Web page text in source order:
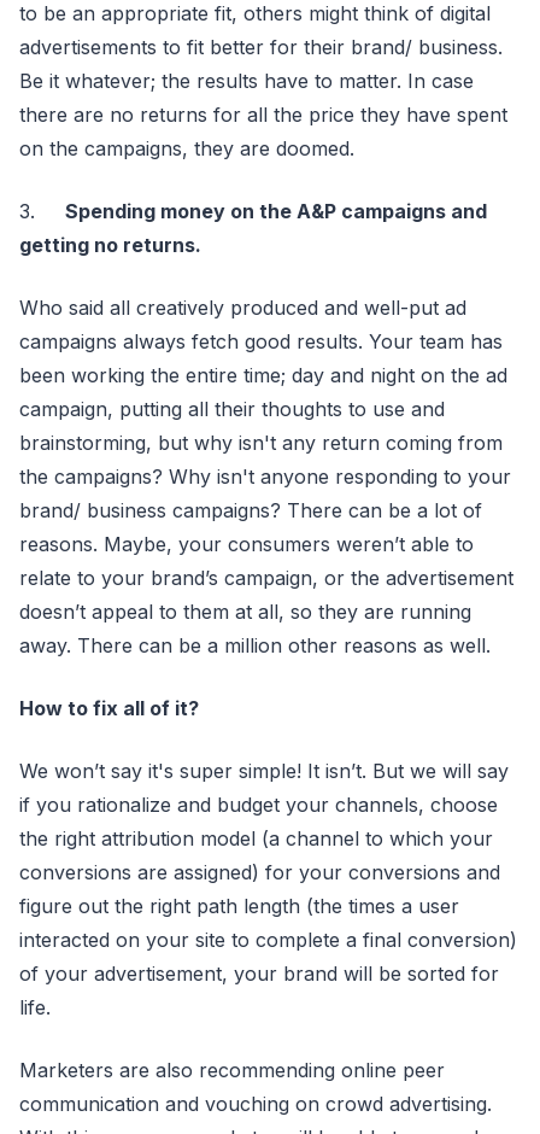
to be an appropriate fit, others might think of digital
advertisements to fit better for their brand/ business.
Be it whatever; the results have to matter. In case
there are no returns for all the price they have spent
on the campaigns, they are doomed.
3. Spending money on the A&P campaigns and
getting no returns.
Who said all creatively produced and well-put ad
campaigns always fetch good results. Your team has
been working the entire time; day and night on the ad
campaign, putting all their thoughts to use and
brainstorming, but why isn't any return coming from
the campaigns? Why isn't anyone responding to your
brand/ business campaigns? There can be a lot of
reasons. Maybe, your consumers weren’t able to
relate to your brand’s campaign, or the advertisement
doesn’t appeal to them at all, so they are running
away. There can be a million other reasons as well.
How to fix all of it?
We won’t say it's super simple! It isn’t. But we will say
if you rationalize and budget your channels, choose
the right attribution model (a channel to which your
conversions are assigned) for your conversions and
figure out the right path length (the times a user
interacted on your site to complete a final conversion)
of your advertisement, your brand will be sorted for
life.
Marketers are also recommending online peer
communication and vouching on crowd advertising.